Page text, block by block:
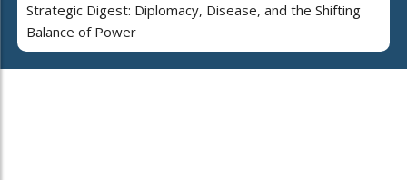
Strategic Digest: Diplomacy, Disease, and the Shifting
Balance of Power